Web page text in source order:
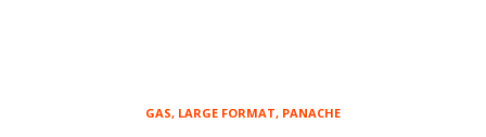
GAS, LARGE FORMAT, PANACHE